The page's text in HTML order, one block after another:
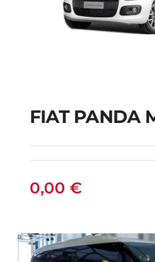
FIAT
FIAT PANDA
0,00 €